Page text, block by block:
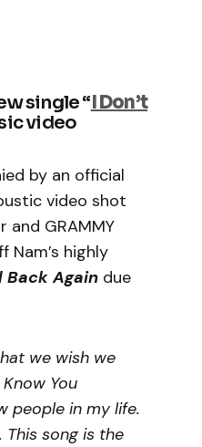
single “I Don’t
video
by an official
video shot
GRAMMY
Nam’s highly
Back Again due
we wish we
You
people in my life.
song is the